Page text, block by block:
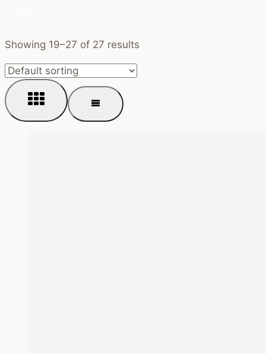
Showing 19–27 of 27 results